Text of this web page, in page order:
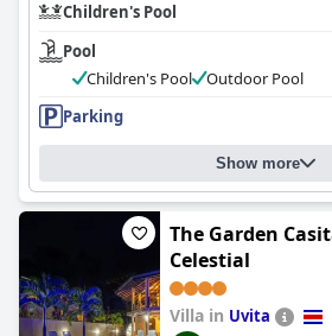
Children's Pool
Pool
Children's Pool
Outdoor Pool
Parking
Show more
The Garden
Celestial
Villa in Uvita